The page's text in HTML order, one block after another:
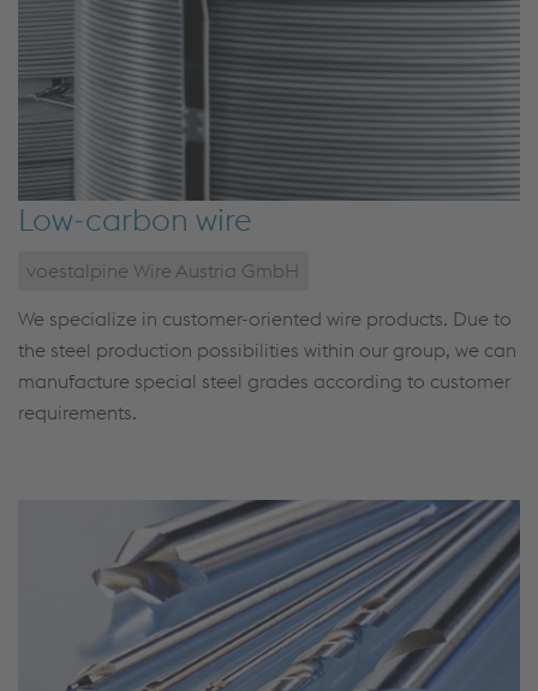
Low-carbon wire
voestalpine Wire Austria GmbH
We specialize in customer-oriented wire products. Due to
the steel production possibilities within our group, we can
manufacture special steel grades according to customer
requirements.